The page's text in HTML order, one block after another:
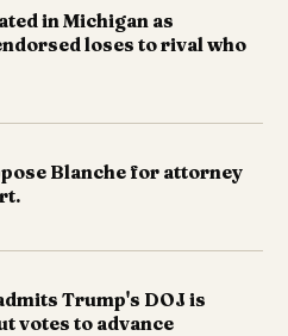
in Michigan as
loses to rival who
Blanche for attorney
Trump's DOJ is
votes to advance